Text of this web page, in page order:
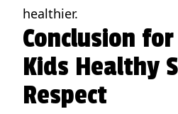
healthier.
Conclusion
Kids Healthy
Respect